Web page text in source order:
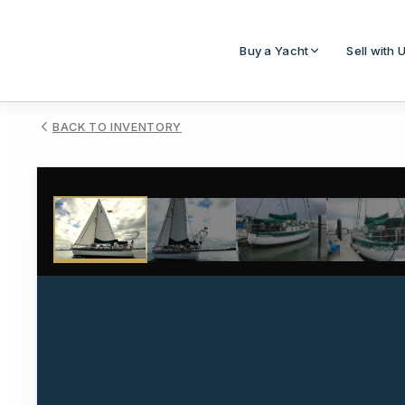
Buy a Yacht Sell with
BACK TO INVENTORY
1/27